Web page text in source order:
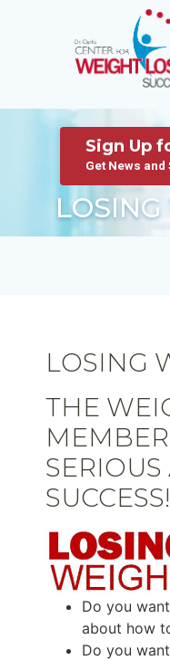
Sign Up
Get News
LOSING
THE
SUCCESS!
Do you
about how
Do you